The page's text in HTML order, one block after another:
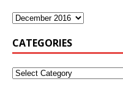
CATEGORIES